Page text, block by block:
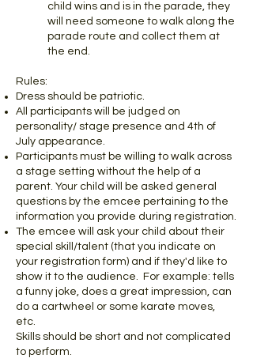
child wins and is in the parade, they
will need someone to walk along the
parade route and collect them at
the end.
Rules:
Dress should be patriotic.
All participants will be judged on
personality/ stage presence and 4th of
July appearance.
Participants must be willing to walk across
a stage setting without the help of a
parent. Your child will be asked general
questions by the emcee pertaining to the
information you provide during registration.
The emcee will ask your child about their
special skill/talent (that you indicate on
your registration form) and if they'd like to
show it to the audience. For example: tells
a funny joke, does a great impression, can
do a cartwheel or some karate moves,
etc.
Skills should be short and not complicated
to perform.